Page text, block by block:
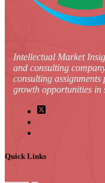
Intellectual Market
and consulting
consulting
growth opportunities in
Quick Links